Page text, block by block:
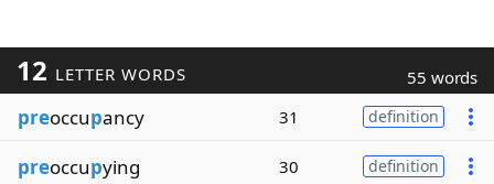
12 LETTER WORDS 55 words
preoccupancy 31 definition
preoccupying 30 definition